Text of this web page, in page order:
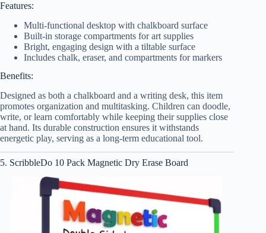
Features:
Multi-functional desktop with chalkboard surface
Built-in storage compartments for art supplies
Bright, engaging design with a tiltable surface
Includes chalk, eraser, and compartments for markers
Benefits:
Designed as both a chalkboard and a writing desk, this item
promotes organization and multitasking. Children can doodle,
write, or learn comfortably while keeping their supplies close
at hand. Its durable construction ensures it withstands
energetic play, serving as a long-term educational tool.
5. ScribbleDo 10 Pack Magnetic Dry Erase Board